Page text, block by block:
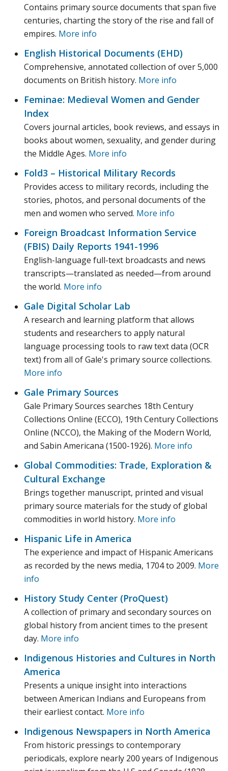
Contains primary source documents that span five
centuries, charting the story of the rise and fall of
empires. More info
English Historical Documents (EHD)
Comprehensive, annotated collection of over 5,000
documents on British history. More info
Feminae: Medieval Women and Gender
Index
Covers journal articles, book reviews, and essays in
books about women, sexuality, and gender during
the Middle Ages. More info
Fold3 – Historical Military Records
Provides access to military records, including the
stories, photos, and personal documents of the
men and women who served. More info
Foreign Broadcast Information Service
(FBIS) Daily Reports 1941-1996
English-language full-text broadcasts and news
transcripts—translated as needed—from around
the world. More info
Gale Digital Scholar Lab
A research and learning platform that allows
students and researchers to apply natural
language processing tools to raw text data (OCR
text) from all of Gale's primary source collections.
More info
Gale Primary Sources
Gale Primary Sources searches 18th Century
Collections Online (ECCO), 19th Century Collections
Online (NCCO), the Making of the Modern World,
and Sabin Americana (1500-1926). More info
Global Commodities: Trade, Exploration &
Cultural Exchange
Brings together manuscript, printed and visual
primary source materials for the study of global
commodities in world history. More info
Hispanic Life in America
The experience and impact of Hispanic Americans
as recorded by the news media, 1704 to 2009. More
info
History Study Center (ProQuest)
A collection of primary and secondary sources on
global history from ancient times to the present
day. More info
Indigenous Histories and Cultures in North
America
Presents a unique insight into interactions
between American Indians and Europeans from
their earliest contact. More info
Indigenous Newspapers in North America
From historic pressings to contemporary
periodicals, explore nearly 200 years of Indigenous